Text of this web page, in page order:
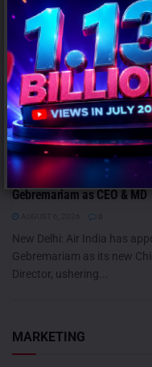
Air India Names Former
Gebremariam as CEO & MD
New Delhi: Air India has
Gebremariam as its new
Director, ushering...
MARKETING